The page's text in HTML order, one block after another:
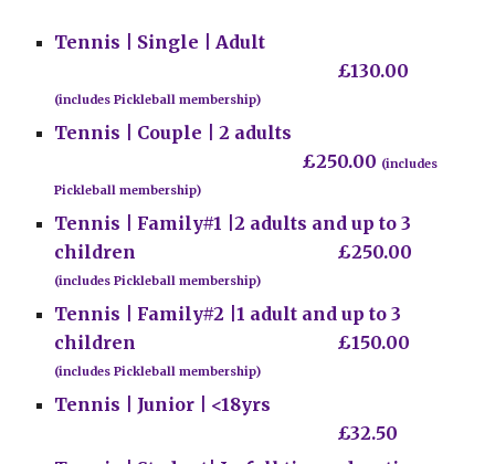
Tennis | Single | Adult
£130.00
(includes Pickleball membership)
Tennis | Couple | 2 adults
£250.00 (includes
Pickleball membership)
Tennis | Family#1 |2 adults and up to 3
children
£250.00
(includes Pickleball membership)
Tennis | Family#2 |1 adult and up to 3
children
£150.00
(includes Pickleball membership)
Tennis | Junior | <18yrs
£32.50